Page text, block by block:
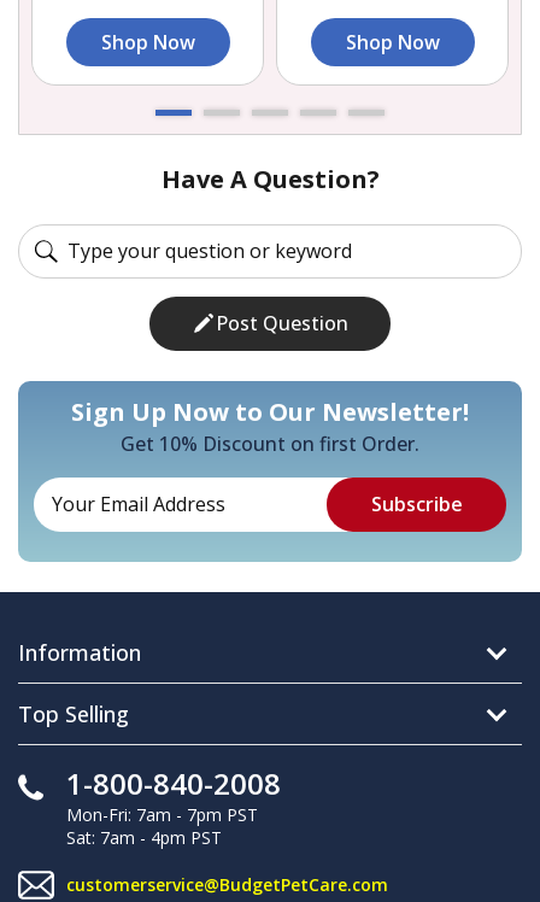
Shop Now Shop Now
Have A Question?
Post Question
Sign Up Now to Our Newsletter!
Get 10% Discount on first Order.
Information
Top Selling
1-800-840-2008
Mon-Fri: 7am - 7pm PST
Sat: 7am - 4pm PST
customerservice@BudgetPetCare.com